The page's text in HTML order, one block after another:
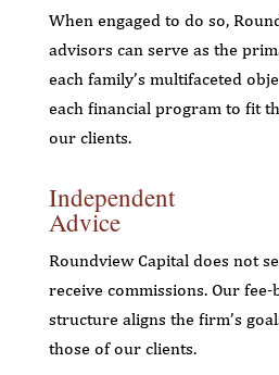
When engaged to do so,
advisors can serve as the
each family’s multifaceted
each financial program to fit
our clients.
Independent
Advice
Roundview Capital does not
receive commissions. Our
structure aligns the firm’s
those of our clients.